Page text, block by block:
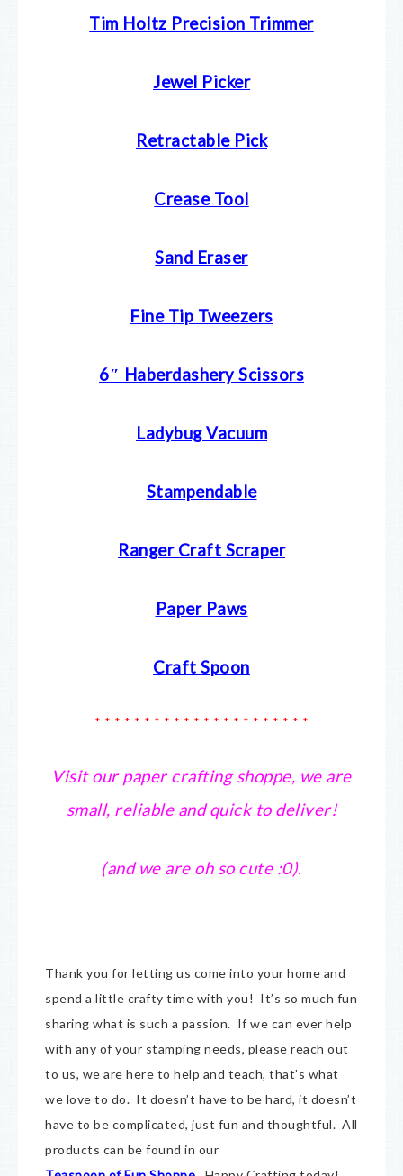
Tim Holtz Precision Trimmer
Jewel Picker
Retractable Pick
Crease Tool
Sand Eraser
Fine Tip Tweezers
6″ Haberdashery Scissors
Ladybug Vacuum
Stampendable
Ranger Craft Scraper
Paper Paws
Craft Spoon
* * * * * * * * * * * * * * * * * * * * * *
Visit our paper crafting shoppe, we are
small, reliable and quick to deliver!
(and we are oh so cute :0).
Thank you for letting us come into your home and
spend a little crafty time with you! It’s so much fun
sharing what is such a passion. If we can ever help
with any of your stamping needs, please reach out
to us, we are here to help and teach, that’s what
we love to do. It doesn’t have to be hard, it doesn’t
have to be complicated, just fun and thoughtful. All
products can be found in our